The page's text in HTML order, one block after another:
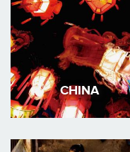
CHINA